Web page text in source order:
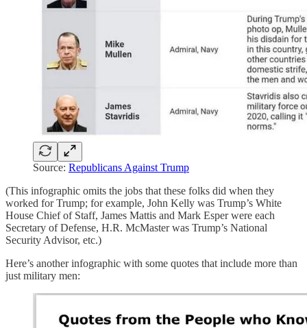
Source: Republicans Against Trump
(This infographic omits the jobs that these folks did when they
worked for Trump; for example, John Kelly was Trump’s White
House Chief of Staff, James Mattis and Mark Esper were each
Secretary of Defense, H.R. McMaster was Trump’s National
Security Advisor, etc.)
Here’s another infographic with some quotes that include more than
just military men: